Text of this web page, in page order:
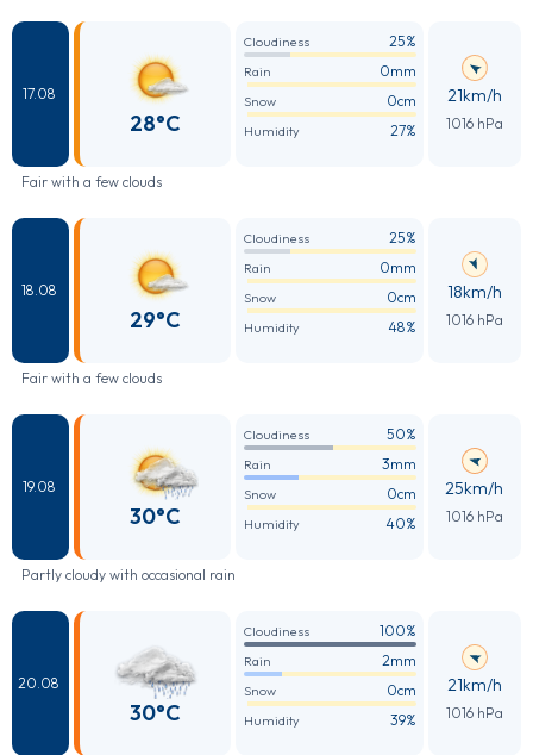
17.08
28°C
Cloudiness 25%
Rain 0mm
Snow 0cm
Humidity 27%
21km/h
1016 hPa
Fair with a few clouds
18.08
29°C
Cloudiness 25%
Rain 0mm
Snow 0cm
Humidity 48%
18km/h
1016 hPa
Fair with a few clouds
19.08
30°C
Cloudiness 50%
Rain 3mm
Snow 0cm
Humidity 40%
25km/h
1016 hPa
Partly cloudy with occasional rain
20.08
30°C
Cloudiness 100%
Rain 2mm
Snow 0cm
Humidity 39%
21km/h
1016 hPa